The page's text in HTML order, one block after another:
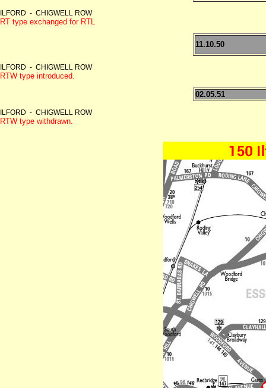
ILFORD - CHIGWELL ROW
RT type exchanged for RTL
11.10.50
ILFORD - CHIGWELL ROW
RTW type introduced.
02.05.51
ILFORD - CHIGWELL ROW
RTW type withdrawn.